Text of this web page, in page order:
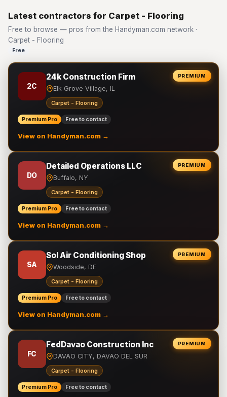
Latest contractors for Carpet - Flooring
Free to browse — pros from the Handyman.com network ·
Carpet - Flooring
Free
PREMIUM
2C
24k Construction Firm
Elk Grove Village, IL
Carpet - Flooring
Premium Pro Free to contact
View on Handyman.com →
PREMIUM
DO
Detailed Operations LLC
Buffalo, NY
Carpet - Flooring
Premium Pro Free to contact
View on Handyman.com →
PREMIUM
SA
Sol Air Conditioning Shop
Woodside, DE
Carpet - Flooring
Premium Pro Free to contact
View on Handyman.com →
PREMIUM
FC
FedDavao Construction Inc
DAVAO CITY, DAVAO DEL SUR
Carpet - Flooring
Premium Pro Free to contact